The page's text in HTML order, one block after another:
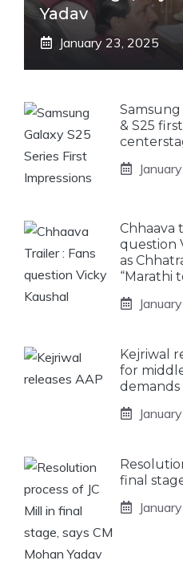
Yadav
January 23, 2025
Samsung
& S25
Chhaava
question
as
“Marathi
Kejriwal
for
final